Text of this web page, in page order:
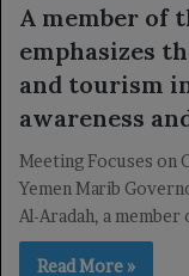
A member of
emphasizes
and tourism
awareness
Meeting Focuses on
Yemen Marib
Al-Aradah, a member
Read More »